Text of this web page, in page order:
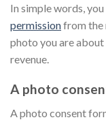
In simple words,
permissionfrom the
photo you are
revenue.
A photo
A photo consent